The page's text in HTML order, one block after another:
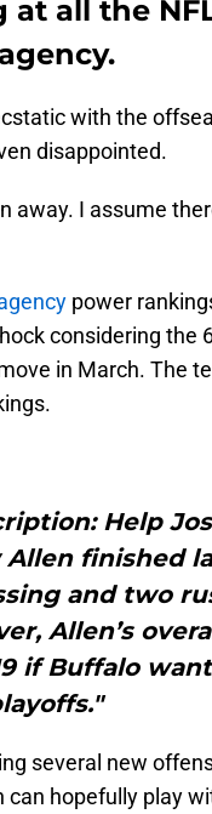
all the
with the
disappointed.
away. I assume
power
considering the
in March. The
Help
finished
and two
Allen’s
if Buffalo
several new
can hopefully play